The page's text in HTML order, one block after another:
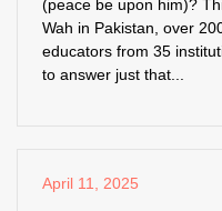
(peace be upon him)?
Wah in Pakistan, over
educators from 35
to answer just that...
April 11, 2025